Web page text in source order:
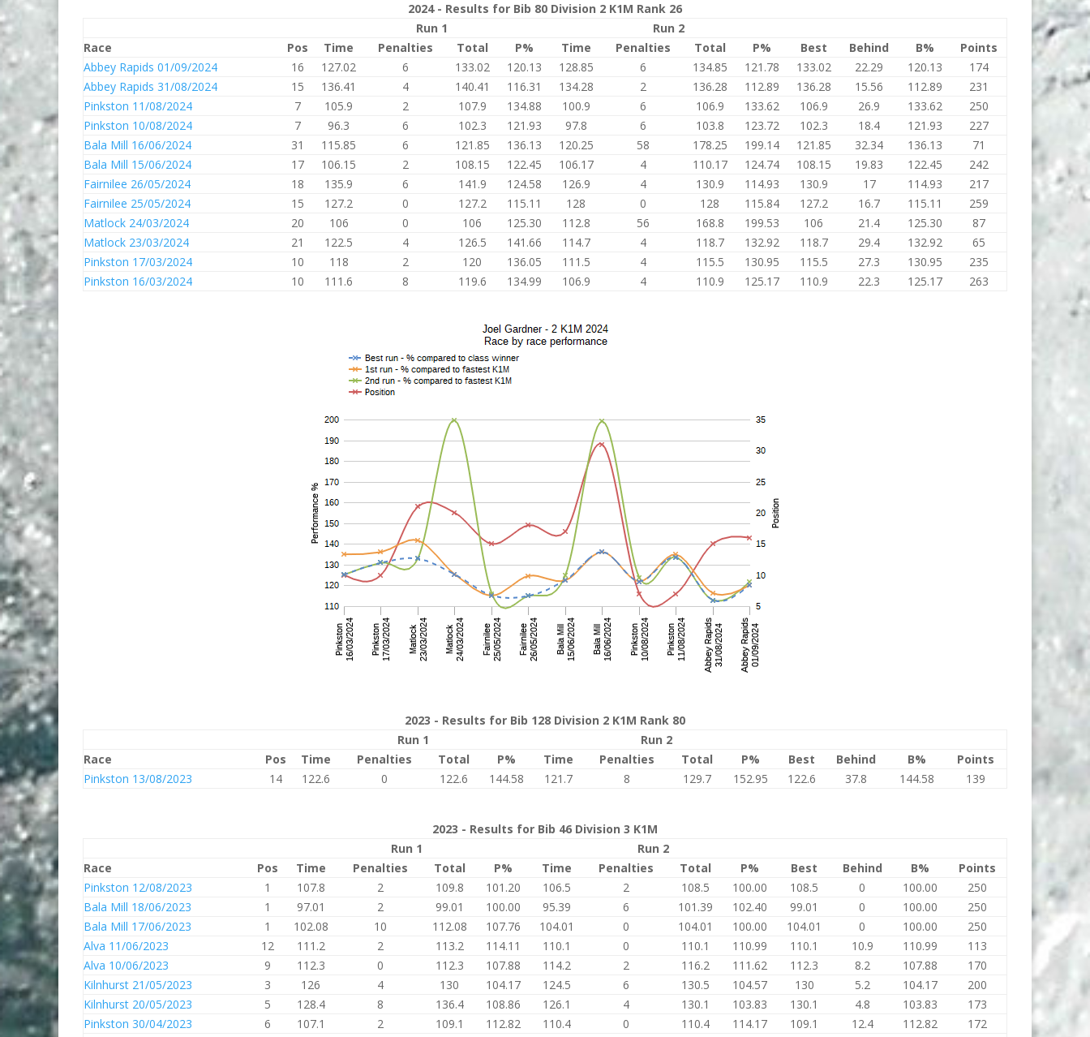
2024 - Results for Bib 80 Division 2 K1M Rank 26
Run 1
Run 2
Race
Pos Time Penalties Total P% Time Penalties Total P% Best Behind B%
Points
Abbey Rapids 01/09/2024
16 127.02 6 133.02 120.13 128.85 6 134.85 121.78 133.02 22.29 120.13
174
Abbey Rapids 31/08/2024
15 136.41 4 140.41 116.31 134.28 2 136.28 112.89 136.28 15.56 112.89
231
Pinkston 11/08/2024
7 105.9 2 107.9 134.88 100.9 6 106.9 133.62 106.9 26.9 133.62
250
Pinkston 10/08/2024
7 96.3 6 102.3 121.93 97.8 6 103.8 123.72 102.3 18.4 121.93
227
Bala Mill 16/06/2024
31 115.85 6 121.85 136.13 120.25 58 178.25 199.14 121.85 32.34 136.13
71
Bala Mill 15/06/2024
17 106.15 2 108.15 122.45 106.17 4 110.17 124.74 108.15 19.83 122.45
242
Fairnilee 26/05/2024
18 135.9 6 141.9 124.58 126.9 4 130.9 114.93 130.9 17 114.93
217
Fairnilee 25/05/2024
15 127.2 0 127.2 115.11 128 0 128 115.84 127.2 16.7 115.11
259
Matlock 24/03/2024
20 106 0 106 125.30 112.8 56 168.8 199.53 106 21.4 125.30
87
Matlock 23/03/2024
21 122.5 4 126.5 141.66 114.7 4 118.7 132.92 118.7 29.4 132.92
65
Pinkston 17/03/2024
10 118 2 120 136.05 111.5 4 115.5 130.95 115.5 27.3 130.95
235
Pinkston 16/03/2024
10 111.6 8 119.6 134.99 106.9 4 110.9 125.17 110.9 22.3 125.17 263
2023 - Results for Bib 128 Division 2 K1M Rank 80
Run 1
Run 2
Race
Pos Time Penalties Total P% Time Penalties Total P% Best Behind B%
Points
Pinkston 13/08/2023
14 122.6 0 122.6 144.58 121.7 8 129.7 152.95 122.6 37.8 144.58 139
2023 - Results for Bib 46 Division 3 K1M
Run 1
Run 2
Race
Pos Time Penalties Total P% Time Penalties Total P% Best Behind B%
Points
Pinkston 12/08/2023
1 107.8 2 109.8 101.20 106.5 2 108.5 100.00 108.5 0 100.00
250
Bala Mill 18/06/2023
1 97.01 2 99.01 100.00 95.39 6 101.39 102.40 99.01 0 100.00
250
Bala Mill 17/06/2023
1 102.08 10 112.08 107.76 104.01 0 104.01 100.00 104.01 0 100.00
250
Alva 11/06/2023
12 111.2 2 113.2 114.11 110.1 0 110.1 110.99 110.1 10.9 110.99
113
Alva 10/06/2023
9 112.3 0 112.3 107.88 114.2 2 116.2 111.62 112.3 8.2 107.88
170
Kilnhurst 21/05/2023
3 126 4 130 104.17 124.5 6 130.5 104.57 130 5.2 104.17
200
Kilnhurst 20/05/2023
5 128.4 8 136.4 108.86 126.1 4 130.1 103.83 130.1 4.8 103.83
173
Pinkston 30/04/2023
6 107.1 2 109.1 112.82 110.4 0 110.4 114.17 109.1 12.4 112.82
172